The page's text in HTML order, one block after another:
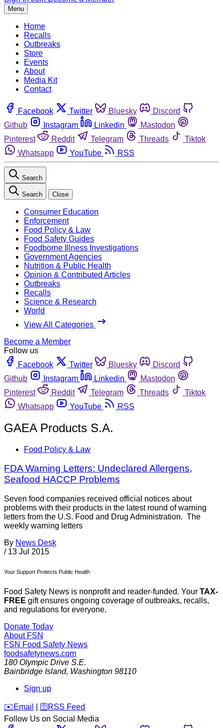
Menu
Home
Recalls
Outbreaks
Store
Events
About
Media Kit
Contact
Facebook Twitter Bluesky
Discord
Github
Instagram Linkedin
Mastodon
Pinterest
Reddit Telegram Threads
Tiktok
Whatsapp
YouTube RSS
Search
Search Close
Consumer Education
Enforcement
Food Policy & Law
Food Safety Guides
Foodborne Illness Investigations
Government Agencies
Nutrition & Public Health
Opinion & Contributed Articles
Outbreaks
Recalls
Science & Research
World
View All Categories
Become a Member
Follow us
Facebook
Twitter Bluesky
Discord
Github
Instagram Linkedin
Mastodon
Pinterest
Reddit Telegram Threads
Tiktok
Whatsapp
YouTube RSS
GAEA Products S.A.
Food Policy & Law
FDA Warning Letters: Undeclared Allergens,
Seafood HACCP Problems
Seven food companies received official notices about
problems with their products in the latest round of warning
letters from the U.S. Food and Drug Administration. The
weekly warning letters
By News Desk
/ 13 Jul 2015
Your Support Protects Public Health
Food Safety News is nonprofit and reader-funded. Your TAX-
FREE gift ensures ongoing coverage of outbreaks, recalls,
and regulations for everyone.
Donate Today
About FSN
FSN Food Safety News
foodsafetynews.com
180 Olympic Drive S.E.
Bainbridge Island, Washington 98110
Sign up
️✉️ Email 🛜 RSS Feed
Follow Us on Social Media